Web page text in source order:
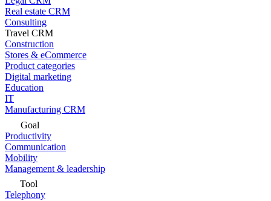
Real estate CRM
Consulting
Travel CRM
Construction
Stores & eCommerce
Product categories
Digital marketing
Education
IT
Manufacturing CRM
Goal
Productivity
Communication
Mobility
Management & leadership
Tool
Telephony